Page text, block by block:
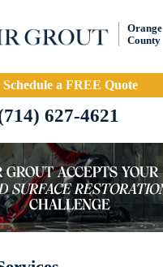
Orange
County
Schedule a FREE Quote
627-4621